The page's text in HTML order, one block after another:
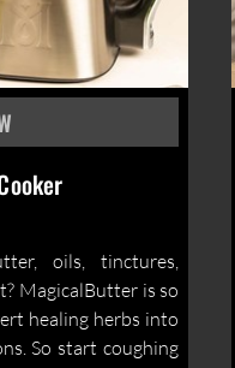
oils, tinctures,
MagicalButter is so
healing herbs into
So start coughing